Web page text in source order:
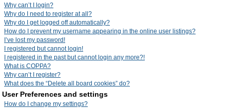
Why can’t I login?
Why do I need to register at all?
Why do I get logged off automatically?
How do I prevent my username appearing in the online user listings?
I’ve lost my password!
I registered but cannot login!
I registered in the past but cannot login any more?!
What is COPPA?
Why can’t I register?
What does the “Delete all board cookies” do?
User Preferences and settings
How do I change my settings?